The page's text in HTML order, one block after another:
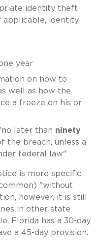
identity theft
applicable, identity
year
on how to
well as how the
a freeze on his or
later than ninety
the breach, unless a
federal law"
is more specific
"without
however, it is still
in other state
Florida has a 30-day
a 45-day provision.